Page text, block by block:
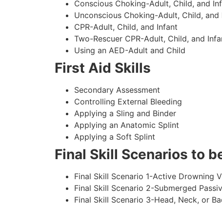
Conscious Choking-Adult, Child, and
Unconscious Choking-Adult, Child, and
CPR-Adult, Child, and Infant
Two-Rescuer CPR-Adult, Child, and
Using an AED-Adult and Child
First Aid Skills
Secondary Assessment
Controlling External Bleeding
Applying a Sling and Binder
Applying an Anatomic Splint
Applying a Soft Splint
Final Skill Scenarios to
Final Skill Scenario 1-Active Drowning
Final Skill Scenario 2-Submerged
Final Skill Scenario 3-Head, Neck, or